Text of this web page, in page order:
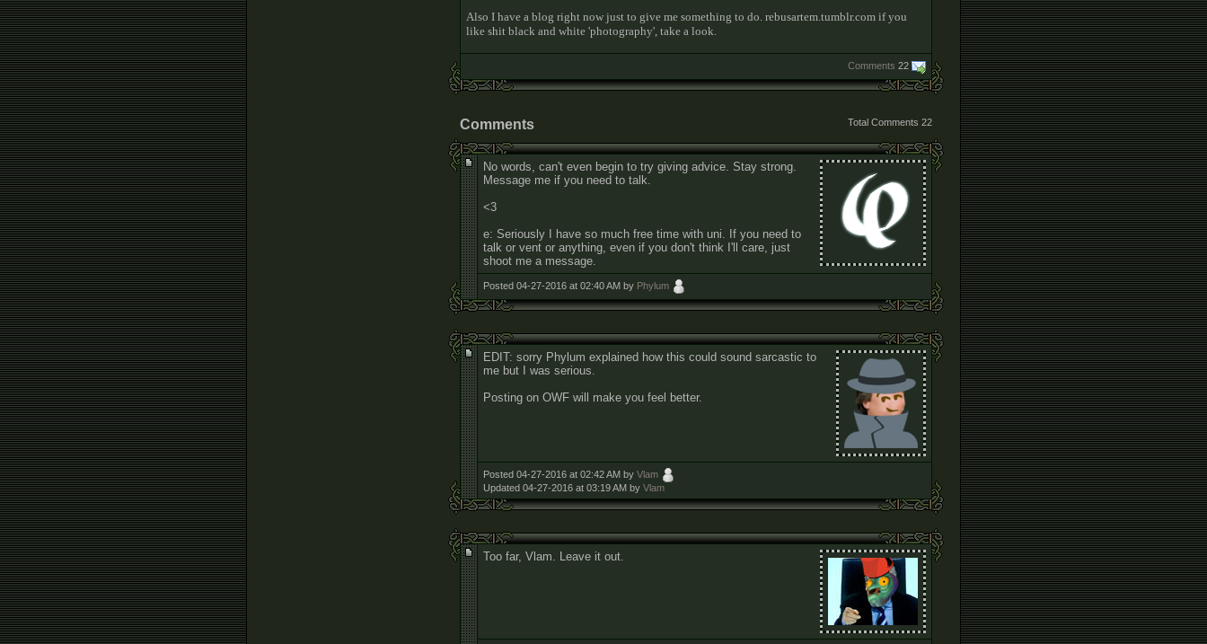
Also I have a blog right now just to give me something to do. rebusartem.tumblr.com if you
like shit black and white 'photography', take a look.
Comments 22
Total Comments 22
Comments
No words, can't even begin to try giving advice. Stay strong.
Message me if you need to talk.
<3
e: Seriously I have so much free time with uni. If you need to
talk or vent or anything, even if you don't think I'll care, just
shoot me a message.
Posted 04-27-2016 at 02:40 AM by Phylum
EDIT: sorry Phylum explained how this could sound sarcastic to
me but I was serious.
Posting on OWF will make you feel better.
Posted 04-27-2016 at 02:42 AM by Vlam
Updated 04-27-2016 at 03:19 AM by Vlam
Too far, Vlam. Leave it out.